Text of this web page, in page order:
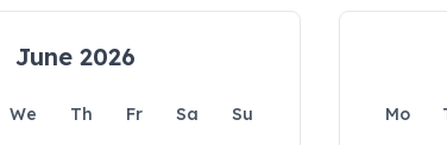
June 2026
We Th Fr Sa
Su
Mo